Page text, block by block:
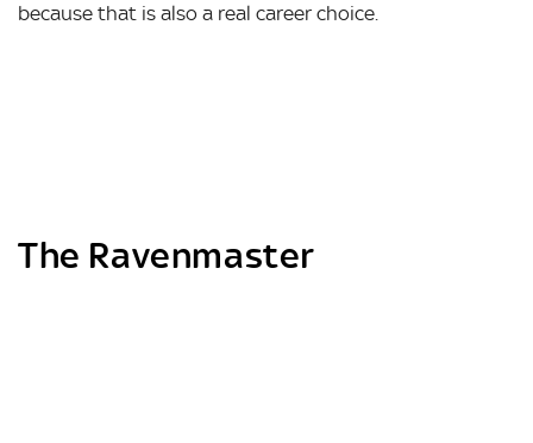
because that is also a real career choice.
The Ravenmaster